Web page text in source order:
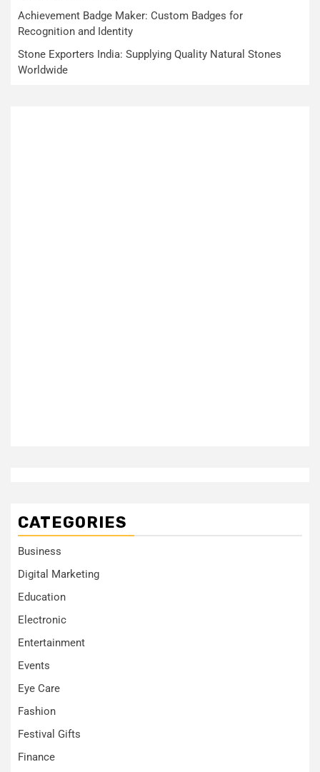
Achievement Badge Maker: Custom Badges for
Recognition and Identity
Stone Exporters India: Supplying Quality Natural Stones
Worldwide
CATEGORIES
Business
Digital Marketing
Education
Electronic
Entertainment
Events
Eye Care
Fashion
Festival Gifts
Finance